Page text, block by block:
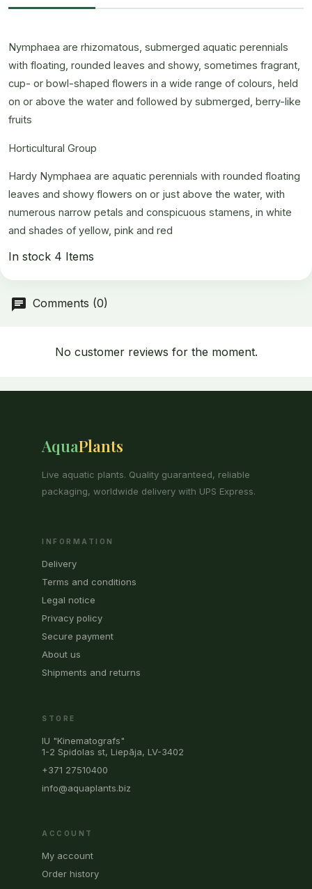
Nymphaea are rhizomatous, submerged aquatic perennials
with floating, rounded leaves and showy, sometimes fragrant,
cup- or bowl-shaped flowers in a wide range of colours, held
on or above the water and followed by submerged, berry-like
fruits
Horticultural Group
Hardy Nymphaea are aquatic perennials with rounded floating
leaves and showy flowers on or just above the water, with
numerous narrow petals and conspicuous stamens, in white
and shades of yellow, pink and red
In stock 4 Items
Comments (0)
No customer reviews for the moment.
AquaPlants
Live aquatic plants. Quality guaranteed, reliable
packaging, worldwide delivery with UPS Express.
INFORMATION
Delivery
Terms and conditions
Legal notice
Privacy policy
Secure payment
About us
Shipments and returns
STORE
IU "Kinematografs"
1-2 Spidolas st, Liepāja, LV-3402
+371 27510400
info@aquaplants.biz
ACCOUNT
My account
Order history